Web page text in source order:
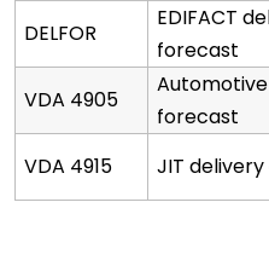
DELFOR
EDIFACT
forecast
VDA 4905
forecast
VDA 4915 JIT